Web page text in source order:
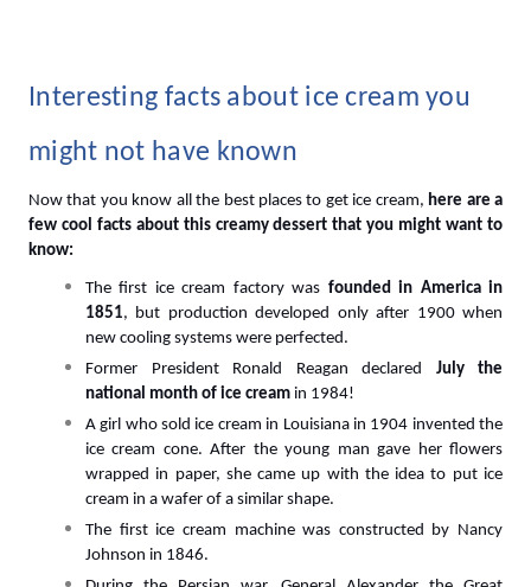
Interesting facts about ice cream you
might not have known
Now that you know all the best places to get ice cream, here are a
few cool facts about this creamy dessert that you might want to
know:
The first ice cream factory was founded in America in
1851, but production developed only after 1900 when
new cooling systems were perfected.
Former President Ronald Reagan declared
July the
national month of ice cream in 1984!
A girl who sold ice cream in Louisiana in 1904 invented the
ice cream cone. After the young man gave her flowers
wrapped in paper, she came up with the idea to put ice
cream in a wafer of a similar shape.
The first ice cream machine was constructed by Nancy
Johnson in 1846.